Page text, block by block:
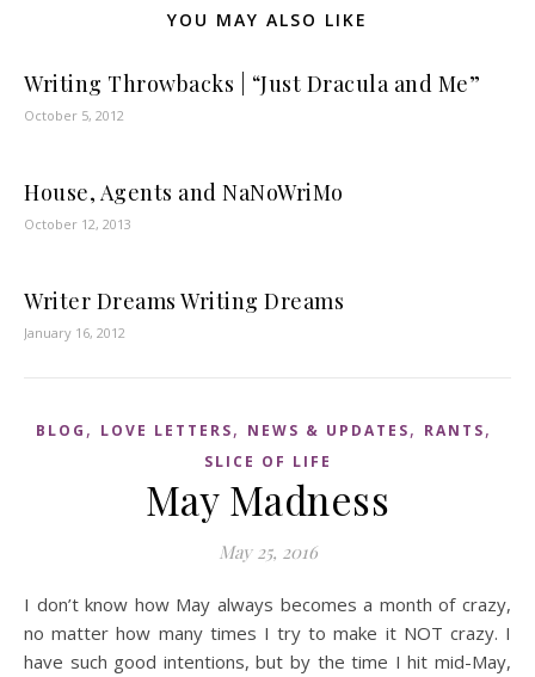
YOU MAY ALSO LIKE
Writing Throwbacks | “Just Dracula and Me”
October 5, 2012
House, Agents and NaNoWriMo
October 12, 2013
Writer Dreams Writing Dreams
January 16, 2012
BLOG , LOVE LETTERS, NEWS & UPDATES, RANTS,
SLICE OF LIFE
May Madness
May 25, 2016
I don’t know how May always becomes a month of crazy,
no matter how many times I try to make it NOT crazy. I
have such good intentions, but by the time I hit mid-May,